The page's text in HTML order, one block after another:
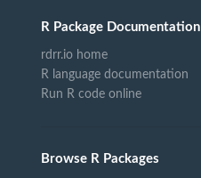
R Package Documentation
rdrr.io home
R language documentation
Run R code online
Browse R Packages